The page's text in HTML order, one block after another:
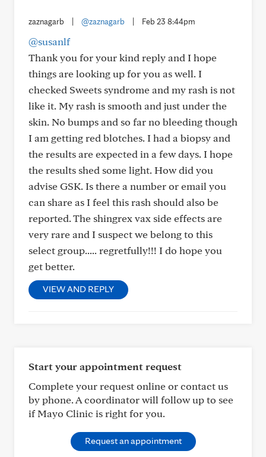
zaznagarb @zaznagarb Feb 23 8:44pm
@susanlf
Thank you for your kind reply and I hope
things are looking up for you as well. I
checked Sweets syndrome and my rash is not
like it. My rash is smooth and just under the
skin. No bumps and so far no bleeding though
I am getting red blotches. I had a biopsy and
the results are expected in a few days. I hope
the results shed some light. How did you
advise GSK. Is there a number or email you
can share as I feel this rash should also be
reported. The shingrex vax side effects are
very rare and I suspect we belong to this
select group..... regretfully!!! I do hope you
get better.
VIEW AND REPLY
Start your appointment request
Complete your request online or contact us
by phone. A coordinator will follow up to see
if Mayo Clinic is right for you.
Request an appointment